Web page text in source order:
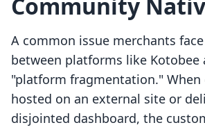
Community
A common issue merchants
between platforms like
"platform fragmentation." When
hosted on an external site or
disjointed dashboard, the